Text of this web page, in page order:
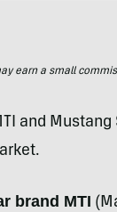
earn a small
and
brand MTI